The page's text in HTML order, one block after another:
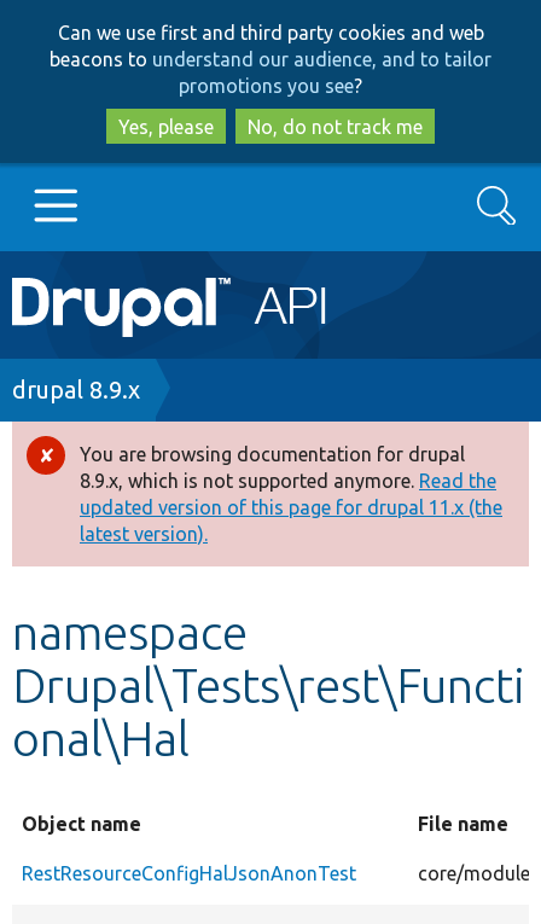
to
main
content
to
search
Can we use first and third party cookies and web
beacons to understand our audience, and to tailor
promotions you see?
Yes, please
No, do not track me
Main
navigation
Go to Drupal.org
Drupal 8+
Other projects
Search
Breadcrumb
drupal 8.9.x
Error
message
You are browsing documentation for drupal
8.9.x, which is not supported anymore. Read the
updated version of this page for drupal 11.x (the
latest version).
namespace
Drupal\Tests\rest\Functi
onal\Hal
Object name File name
RestResourceConfigHalJsonAnonTest core/